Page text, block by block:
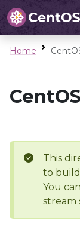
Home
This
to
You
stream